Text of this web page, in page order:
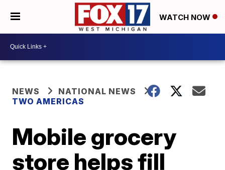
WATCH NOW
NEWS
NATIONAL NEWS
TWO AMERICAS
Mobile grocery
store helps fill